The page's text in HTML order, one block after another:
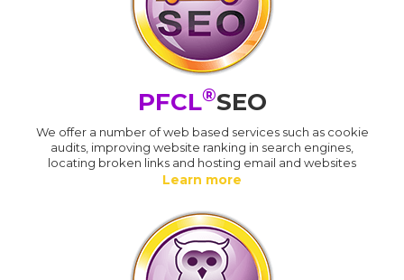
PFCL®SEO
We offer a number of web based services such as cookie
audits, improving website ranking in search engines,
locating broken links and hosting email and websites
Learn more